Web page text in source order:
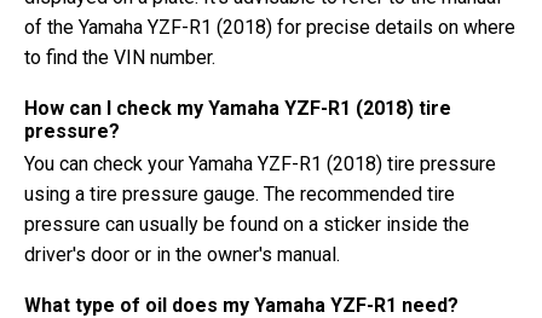
of the Yamaha YZF-R1 (2018) for precise details on where
to find the VIN number.
How can I check my Yamaha YZF-R1 (2018) tire
pressure?
You can check your Yamaha YZF-R1 (2018) tire pressure
using a tire pressure gauge. The recommended tire
pressure can usually be found on a sticker inside the
driver's door or in the owner's manual.
What type of oil does my Yamaha YZF-R1 need?